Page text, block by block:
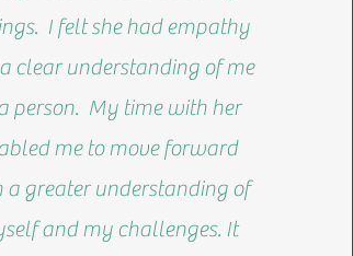
I felt she had empathy
clear understanding of me
person. My time with her
me to move forward
a greater understanding of
and my challenges. It